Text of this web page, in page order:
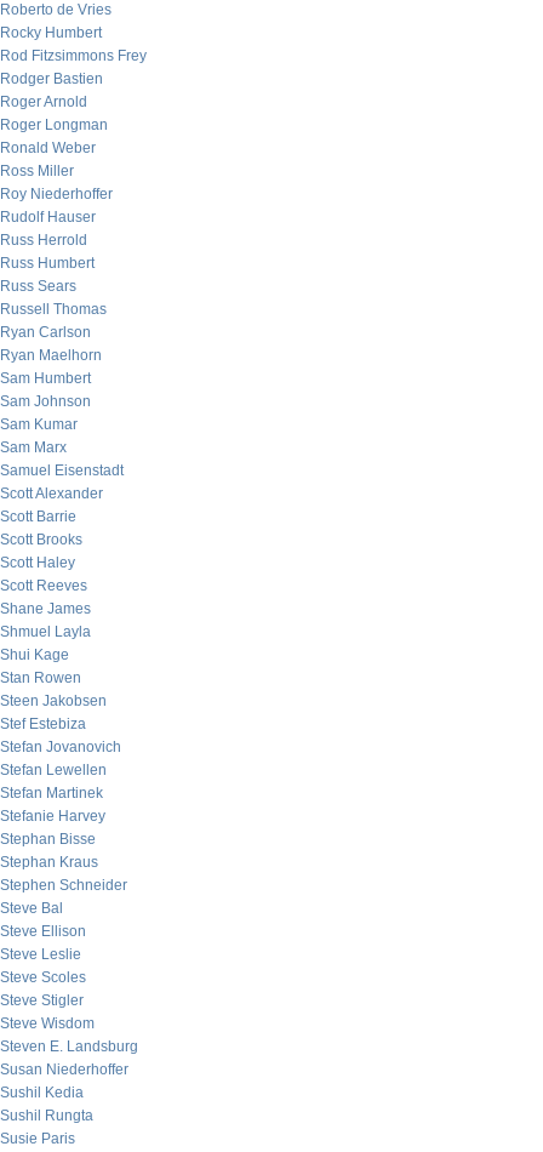
Roberto de Vries
Rocky Humbert
Rod Fitzsimmons Frey
Rodger Bastien
Roger Arnold
Roger Longman
Ronald Weber
Ross Miller
Roy Niederhoffer
Rudolf Hauser
Russ Herrold
Russ Humbert
Russ Sears
Russell Thomas
Ryan Carlson
Ryan Maelhorn
Sam Humbert
Sam Johnson
Sam Kumar
Sam Marx
Samuel Eisenstadt
Scott Alexander
Scott Barrie
Scott Brooks
Scott Haley
Scott Reeves
Shane James
Shmuel Layla
Shui Kage
Stan Rowen
Steen Jakobsen
Stef Estebiza
Stefan Jovanovich
Stefan Lewellen
Stefan Martinek
Stefanie Harvey
Stephan Bisse
Stephan Kraus
Stephen Schneider
Steve Bal
Steve Ellison
Steve Leslie
Steve Scoles
Steve Stigler
Steve Wisdom
Steven E. Landsburg
Susan Niederhoffer
Sushil Kedia
Sushil Rungta
Susie Paris